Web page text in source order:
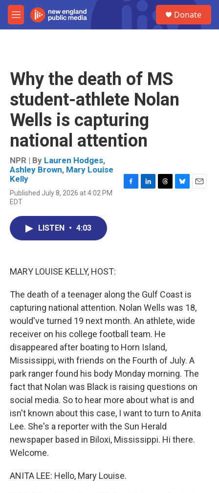
Skip to main content
M
e
Donate
Why the death of MS
student-athlete Nolan
Wells is capturing
national attention
NPR | By Lauren Hodges,
Ashley Brown, Mary Louise
Kelly
Published July 8, 2026 at 4:02 PM
EDT
F
L
T
B
E
LISTEN • 4:03
MARY LOUISE KELLY, HOST:
The death of a teenager along the Gulf Coast is
capturing national attention. Nolan Wells was 18,
would've turned 19 next month. An athlete, wide
receiver on his college football team. He
disappeared after boating to Horn Island,
Mississippi, with friends on the Fourth of July. A
park ranger found his body Monday morning. The
fact that Nolan was Black is raising questions on
social media. So to hear more about what is and
isn't known about this case, I want to turn to Anita
Lee. She's a reporter with the Sun Herald
newspaper based in Biloxi, Mississippi. Hi there.
Welcome.
ANITA LEE: Hello, Mary Louise.